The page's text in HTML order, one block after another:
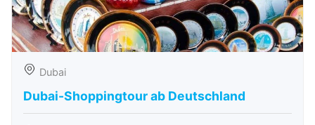
Dubai
Dubai-Shoppingtour ab Deutschland